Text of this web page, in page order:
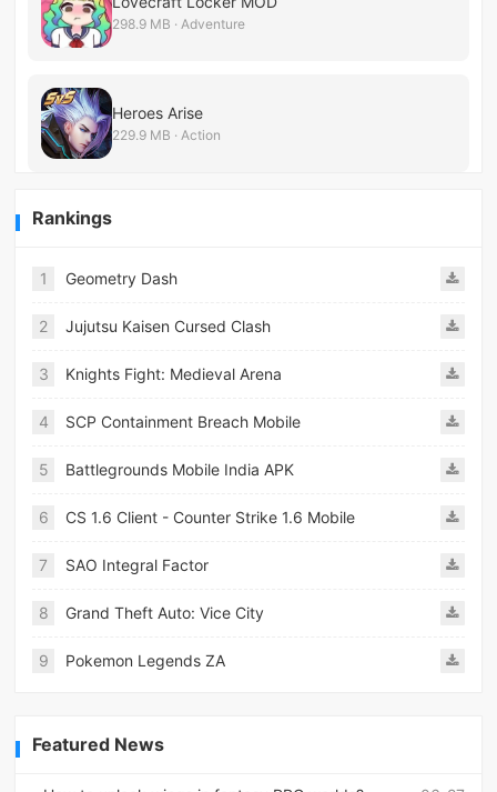
298.9 MB · Adventure
Heroes Arise
229.9 MB · Action
Rankings
1 Geometry Dash
2 Jujutsu Kaisen Cursed Clash
3 Knights Fight: Medieval Arena
4 SCP Containment Breach Mobile
5 Battlegrounds Mobile India APK
6 CS 1.6 Client - Counter Strike 1.6 Mobile
7 SAO Integral Factor
8 Grand Theft Auto: Vice City
9 Pokemon Legends ZA
Featured News